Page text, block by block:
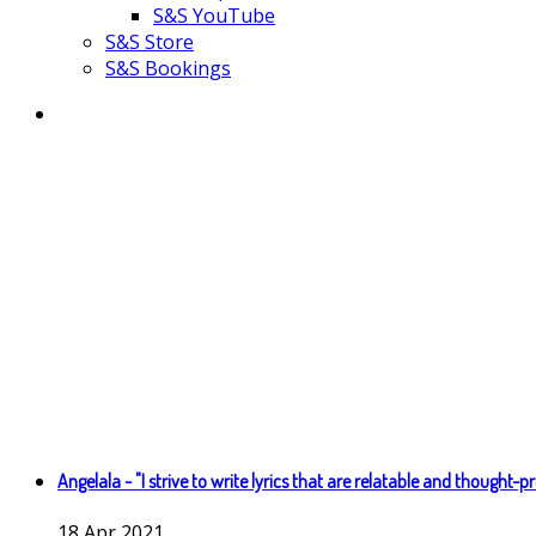
S&S YouTube
S&S Store
S&S Bookings
Angelala - "I strive to write lyrics that are relatable and thought-